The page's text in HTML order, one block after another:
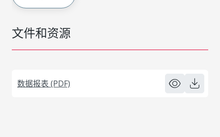
文件和资源
数据报表 (PDF)